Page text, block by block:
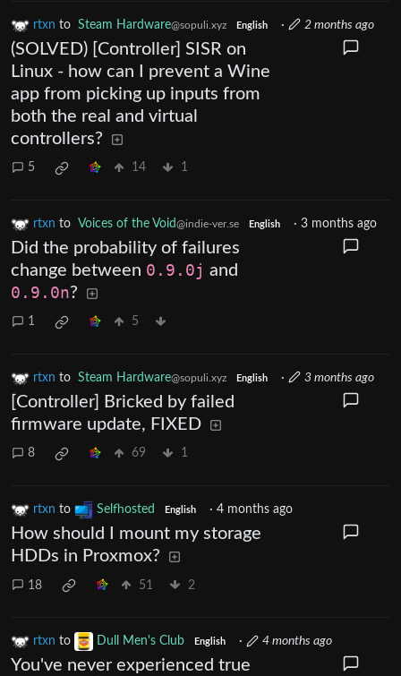
rtxn to Steam Hardware@sopuli.xyz English · 2 months ago
(SOLVED) [Controller] SISR on
Linux - how can I prevent a Wine
app from picking up inputs from
both the real and virtual
controllers?
5 14 1
rtxn to Voices of the Void@indie-ver.se English · 3 months ago
Did the probability of failures
change between 0.9.0j and
0.9.0n?
1 5
rtxn to Steam Hardware@sopuli.xyz English · 3 months ago
[Controller] Bricked by failed
firmware update, FIXED
8 69 1
rtxn to Selfhosted English · 4 months ago
How should I mount my storage
HDDs in Proxmox?
18 51 2
rtxn to Dull Men's Club English · 4 months ago
You've never experienced true